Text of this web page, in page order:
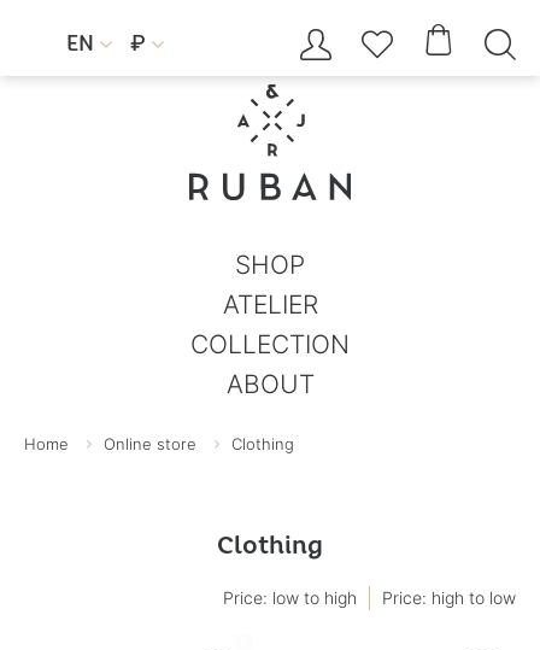
EN  ₽     
SHOP
ATELIER
COLLECTION
ABOUT
Home Online store Clothing
Clothing
Price: low to high Price: high to low